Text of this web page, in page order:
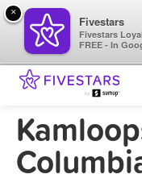
×
Fivestars
Fivestars
FREE - In